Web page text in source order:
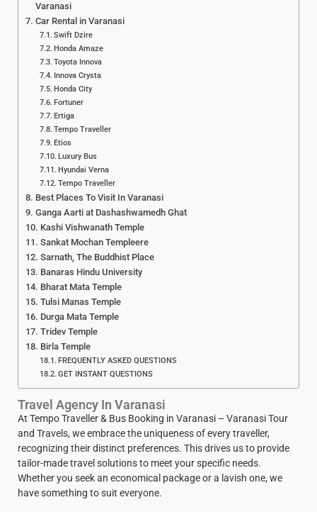
Varanasi
Car Rental in Varanasi
Swift Dzire
Honda Amaze
Toyota Innova
Innova Crysta
Honda City
Fortuner
Ertiga
Tempo Traveller
Etios
Luxury Bus
Hyundai Verna
Tempo Traveller
Best Places To Visit In Varanasi
Ganga Aarti at Dashashwamedh Ghat
Kashi Vishwanath Temple
Sankat Mochan Templeere
Sarnath, The Buddhist Place
Banaras Hindu University
Bharat Mata Temple
Tulsi Manas Temple
Durga Mata Temple
Tridev Temple
Birla Temple
FREQUENTLY ASKED QUESTIONS
GET INSTANT QUESTIONS
Travel Agency In Varanasi
At Tempo Traveller & Bus Booking in Varanasi – Varanasi Tour
and Travels, we embrace the uniqueness of every traveller,
recognizing their distinct preferences. This drives us to provide
tailor-made travel solutions to meet your specific needs.
Whether you seek an economical package or a lavish one, we
have something to suit everyone.